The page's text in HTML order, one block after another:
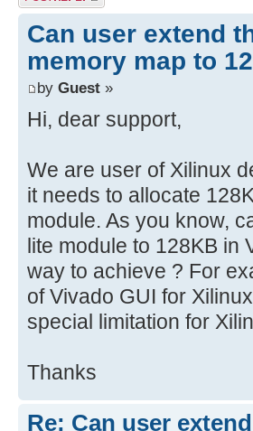
Can user extend
memory map to
by Guest »
Hi, dear support,
We are user of Xilinux
it needs to allocate
module. As you know,
lite module to 128KB in
way to achieve ? For
of Vivado GUI for
special limitation for
Thanks
Re: Can user